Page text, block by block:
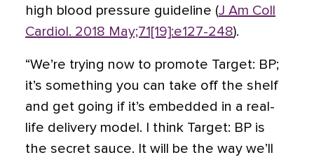
high blood pressure guideline (J Am Coll
Cardiol. 2018 May;71[19]:e127-248).
“We’re trying now to promote Target: BP;
it’s something you can take off the shelf
and get going if it’s embedded in a real-
life delivery model. I think Target: BP is
the secret sauce. It will be the way we’ll